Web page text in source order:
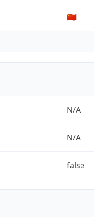
🇨🇳
N/A
N/A
false